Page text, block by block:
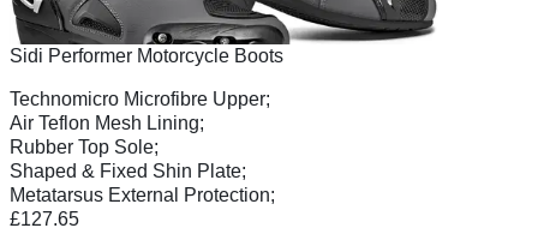
Sidi Performer Motorcycle Boots
Technomicro Microfibre Upper;
Air Teflon Mesh Lining;
Rubber Top Sole;
Shaped & Fixed Shin Plate;
Metatarsus External Protection;
£127.65